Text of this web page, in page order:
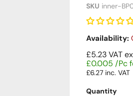
SKU inner-
Availability:
£5.23 VAT
£0.005 /Pc
£6.27 inc. VAT
Quantity